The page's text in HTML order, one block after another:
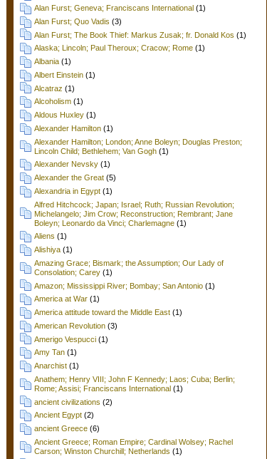
Alan Furst; Geneva; Franciscans International (1)
Alan Furst; Quo Vadis (3)
Alan Furst; The Book Thief: Markus Zusak; fr. Donald Kos (1)
Alaska; Lincoln; Paul Theroux; Cracow; Rome (1)
Albania (1)
Albert Einstein (1)
Alcatraz (1)
Alcoholism (1)
Aldous Huxley (1)
Alexander Hamilton (1)
Alexander Hamilton; London; Anne Boleyn; Douglas Preston;
Lincoln Child; Bethlehem; Van Gogh (1)
Alexander Nevsky (1)
Alexander the Great (5)
Alexandria in Egypt (1)
Alfred Hitchcock; Japan; Israel; Ruth; Russian Revolution;
Michelangelo; Jim Crow; Reconstruction; Rembrant; Jane
Boleyn; Leonardo da Vinci; Charlemagne (1)
Aliens (1)
Alishiya (1)
Amazing Grace; Bismark; the Assumption; Our Lady of
Consolation; Carey (1)
Amazon; Mississippi River; Bombay; San Antonio (1)
America at War (1)
America attitude toward the Middle East (1)
American Revolution (3)
Amerigo Vespucci (1)
Amy Tan (1)
Anarchist (1)
Anathem; Henry VIII; John F Kennedy; Laos; Cuba; Berlin;
Rome; Assisi; Franciscans International (1)
ancient civilizations (2)
Ancient Egypt (2)
ancient Greece (6)
Ancient Greece; Roman Empire; Cardinal Wolsey; Rachel
Carson; Winston Churchill; Netherlands (1)